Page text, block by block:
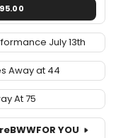
July 13th
Away at 44
At 75
BWWFOR YOU